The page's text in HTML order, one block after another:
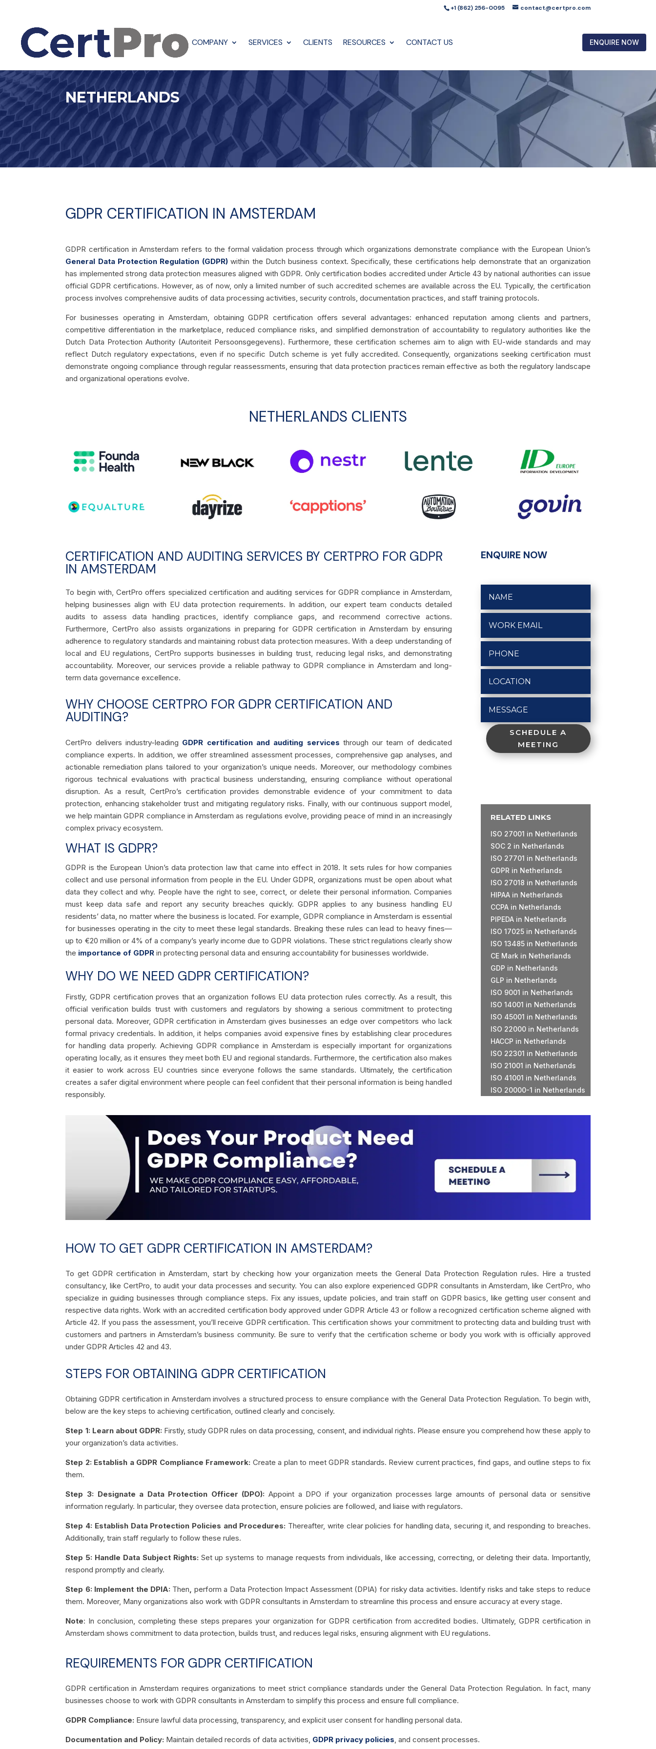
+1 (862) 256-0095 contact@certpro.com
COMPANY SERVICES CLIENTS RESOURCES CONTACT US ENQUIRE NOW
NETHERLANDS
GDPR CERTIFICATION IN AMSTERDAM
GDPR certification in Amsterdam refers to the formal validation process through which organizations demonstrate compliance with the European Union’s
General Data Protection Regulation (GDPR)within the Dutch business context. Specifically, these certifications help demonstrate that an organization
has implemented strong data protection measures aligned with GDPR. Only certification bodies accredited under Article 43 by national authorities can issue
official GDPR certifications. However, as of now, only a limited number of such accredited schemes are available across the EU. Typically, the certification
process involves comprehensive audits of data processing activities, security controls, documentation practices, and staff training protocols.
For businesses operating in Amsterdam, obtaining GDPR certification offers several advantages: enhanced reputation among clients and partners,
competitive differentiation in the marketplace, reduced compliance risks, and simplified demonstration of accountability to regulatory authorities like the
Dutch Data Protection Authority (Autoriteit Persoonsgegevens). Furthermore, these certification schemes aim to align with EU-wide standards and may
reflect Dutch regulatory expectations, even if no specific Dutch scheme is yet fully accredited. Consequently, organizations seeking certification must
demonstrate ongoing compliance through regular reassessments, ensuring that data protection practices remain effective as both the regulatory landscape
and organizational operations evolve.
NETHERLANDS CLIENTS
CERTIFICATION AND AUDITING SERVICES BY CERTPRO FOR GDPR
IN AMSTERDAM
To begin with, CertPro offers specialized certification and auditing services for GDPR compliance in Amsterdam,
helping businesses align with EU data protection requirements. In addition, our expert team conducts detailed
audits to assess data handling practices, identify compliance gaps, and recommend corrective actions.
Furthermore, CertPro also assists organizations in preparing for GDPR certification in Amsterdam by ensuring
adherence to regulatory standards and maintaining robust data protection measures. With a deep understanding of
local and EU regulations, CertPro supports businesses in building trust, reducing legal risks, and demonstrating
accountability. Moreover, our services provide a reliable pathway to GDPR compliance in Amsterdam and long-
term data governance excellence.
WHY CHOOSE CERTPRO FOR GDPR CERTIFICATION AND
AUDITING?
CertPro delivers industry-leading GDPR certification and auditing services through our team of dedicated
compliance experts. In addition, we offer streamlined assessment processes, comprehensive gap analyses, and
actionable remediation plans tailored to your organization’s unique needs. Moreover, our methodology combines
rigorous technical evaluations with practical business understanding, ensuring compliance without operational
disruption. As a result, CertPro’s certification provides demonstrable evidence of your commitment to data
protection, enhancing stakeholder trust and mitigating regulatory risks. Finally, with our continuous support model,
we help maintain GDPR compliance in Amsterdam as regulations evolve, providing peace of mind in an increasingly
complex privacy ecosystem.
WHAT IS GDPR?
GDPR is the European Union’s data protection law that came into effect in 2018. It sets rules for how companies
collect and use personal information from people in the EU. Under GDPR, organizations must be open about what
data they collect and why. People have the right to see, correct, or delete their personal information. Companies
must keep data safe and report any security breaches quickly. GDPR applies to any business handling EU
residents’ data, no matter where the business is located. For example, GDPR compliance in Amsterdam is essential
for businesses operating in the city to meet these legal standards. Breaking these rules can lead to heavy fines—
up to €20 million or 4% of a company’s yearly income due to GDPR violations. These strict regulations clearly show
the importance of GDPR in protecting personal data and ensuring accountability for businesses worldwide.
WHY DO WE NEED GDPR CERTIFICATION?
Firstly, GDPR certification proves that an organization follows EU data protection rules correctly. As a result, this
official verification builds trust with customers and regulators by showing a serious commitment to protecting
personal data. Moreover, GDPR certification in Amsterdam gives businesses an edge over competitors who lack
formal privacy credentials. In addition, it helps companies avoid expensive fines by establishing clear procedures
for handling data properly. Achieving GDPR compliance in Amsterdam is especially important for organizations
operating locally, as it ensures they meet both EU and regional standards. Furthermore, the certification also makes
it easier to work across EU countries since everyone follows the same standards. Ultimately, the certification
creates a safer digital environment where people can feel confident that their personal information is being handled
responsibly.
ENQUIRE NOW
SCHEDULE A
MEETING
RELATED LINKS
ISO 27001 in Netherlands
SOC 2 in Netherlands
ISO 27701 in Netherlands
GDPR in Netherlands
ISO 27018 in Netherlands
HIPAA in Netherlands
CCPA in Netherlands
PIPEDA in Netherlands
ISO 17025 in Netherlands
ISO 13485 in Netherlands
CE Mark in Netherlands
GDP in Netherlands
GLP in Netherlands
ISO 9001 in Netherlands
ISO 14001 in Netherlands
ISO 45001 in Netherlands
ISO 22000 in Netherlands
HACCP in Netherlands
ISO 22301 in Netherlands
ISO 21001 in Netherlands
ISO 41001 in Netherlands
ISO 20000-1 in Netherlands
HOW TO GET GDPR CERTIFICATION IN AMSTERDAM?
To get GDPR certification in Amsterdam, start by checking how your organization meets the General Data Protection Regulation rules. Hire a trusted
consultancy, like CertPro, to audit your data processes and security. You can also explore experienced GDPR consultants in Amsterdam, like CertPro, who
specialize in guiding businesses through compliance steps. Fix any issues, update policies, and train staff on GDPR basics, like getting user consent and
respective data rights. Work with an accredited certification body approved under GDPR Article 43 or follow a recognized certification scheme aligned with
Article 42. If you pass the assessment, you’ll receive GDPR certification. This certification shows your commitment to protecting data and building trust with
customers and partners in Amsterdam’s business community. Be sure to verify that the certification scheme or body you work with is officially approved
under GDPR Articles 42 and 43.
STEPS FOR OBTAINING GDPR CERTIFICATION
Obtaining GDPR certification in Amsterdam involves a structured process to ensure compliance with the General Data Protection Regulation. To begin with,
below are the key steps to achieving certification, outlined clearly and concisely.
Step 1: Learn about GDPR: Firstly, study GDPR rules on data processing, consent, and individual rights. Please ensure you comprehend how these apply to
your organization’s data activities.
Step 2: Establish a GDPR Compliance Framework: Create a plan to meet GDPR standards. Review current practices, find gaps, and outline steps to fix
them.
Step 3: Designate a Data Protection Officer (DPO):Appoint a DPO if your organization processes large amounts of personal data or sensitive
information regularly. In particular, they oversee data protection, ensure policies are followed, and liaise with regulators.
Step 4: Establish Data Protection Policies and Procedures: Thereafter, write clear policies for handling data, securing it, and responding to breaches.
Additionally, train staff regularly to follow these rules.
Step 5: Handle Data Subject Rights:Set up systems to manage requests from individuals, like accessing, correcting, or deleting their data. Importantly,
respond promptly and clearly.
Step 6: Implement the DPIA: Then, perform a Data Protection Impact Assessment (DPIA) for risky data activities. Identify risks and take steps to reduce
them. Moreover, Many organizations also work with GDPR consultants in Amsterdam to streamline this process and ensure accuracy at every stage.
Note: In conclusion, completing these steps prepares your organization for GDPR certification from accredited bodies. Ultimately, GDPR certification in
Amsterdam shows commitment to data protection, builds trust, and reduces legal risks, ensuring alignment with EU regulations.
REQUIREMENTS FOR GDPR CERTIFICATION
GDPR certification in Amsterdam requires organizations to meet strict compliance standards under the General Data Protection Regulation. In fact, many
businesses choose to work with GDPR consultants in Amsterdam to simplify this process and ensure full compliance.
GDPR Compliance: Ensure lawful data processing, transparency, and explicit user consent for handling personal data.
Documentation and Policy: Maintain detailed records of data activities, GDPR privacy policies, and consent processes.